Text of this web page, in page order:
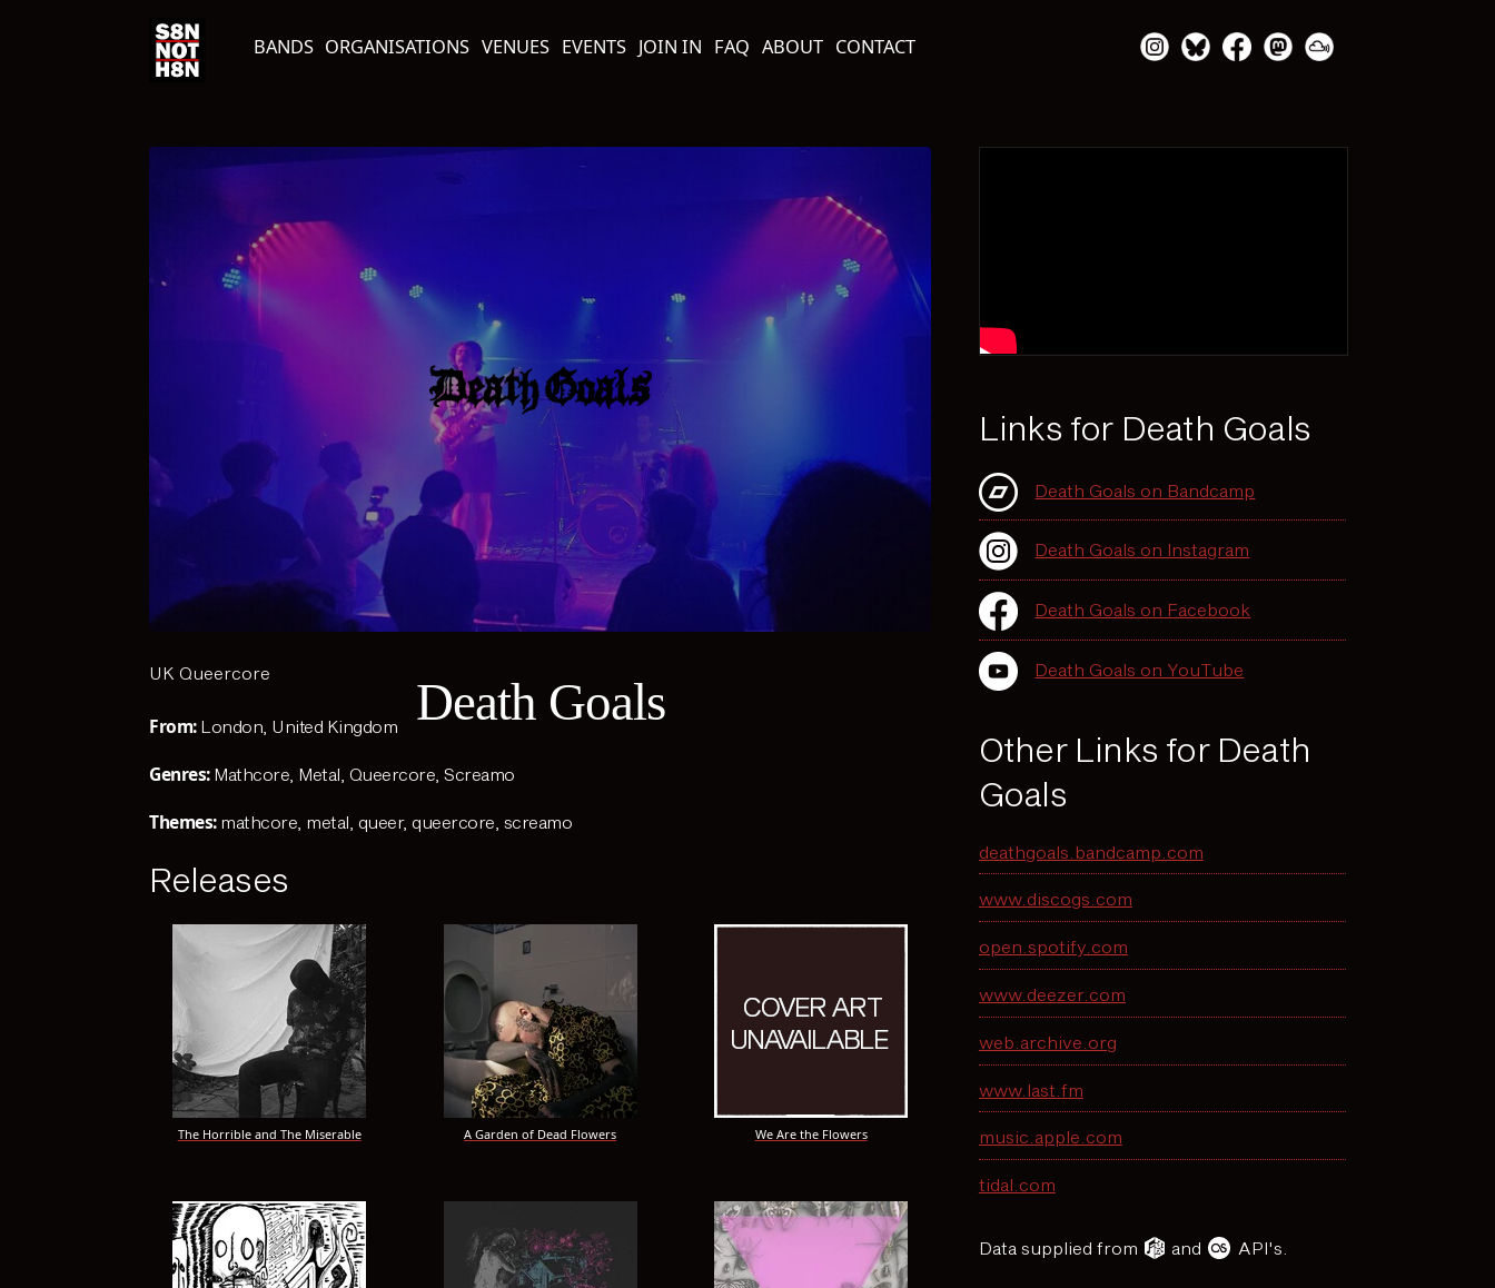
BANDS ORGANISATIONS VENUES EVENTS JOIN IN FAQ ABOUT CONTACT
Death Goals
UK Queercore
From:London, United Kingdom
Genres:Mathcore Metal Queercore Screamo
Themes:mathcore metal queer, queercore screamo
Releases
The Horrible and The Miserable A Garden of Dead Flowers We Are the Flowers
Links for Death Goals
Death Goals on Bandcamp
Death Goals on Instagram
Death Goals on Facebook
Death Goals on YouTube
Other Links for Death
Goals
deathgoals.bandcamp.com
www.discogs.com
open.spotify.com
www.deezer.com
web.archive.org
www.last.fm
music.apple.com
tidal.com
Data supplied from and API's.